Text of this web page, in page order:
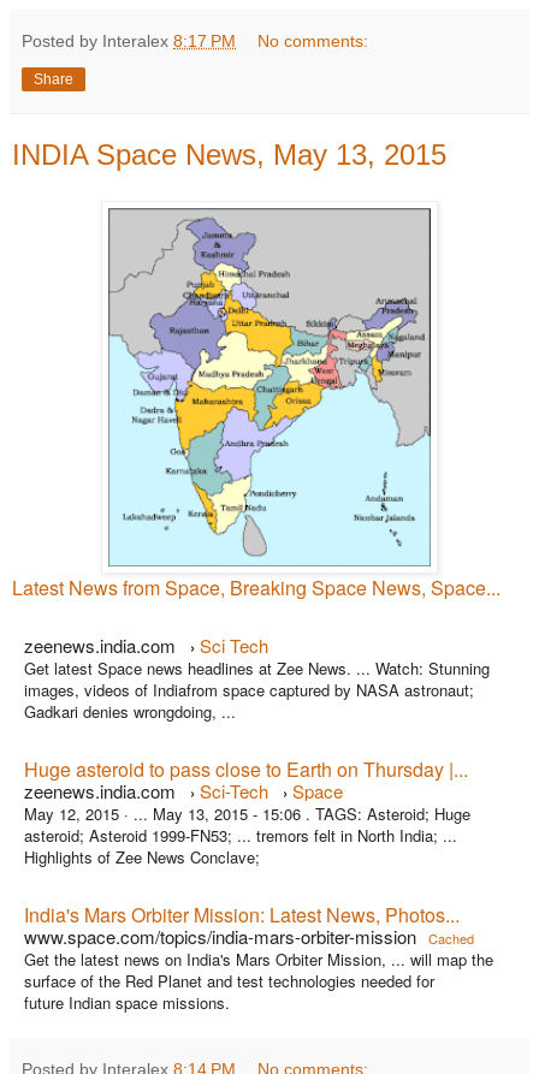
Posted by Interalex 8:17 PM No comments:
Share
INDIA Space News, May 13, 2015
Latest News from Space, Breaking Space News, Space...
zeenews.india.com › Sci Tech
Get latest Space news headlines at Zee News. ... Watch: Stunning
images, videos of Indiafrom space captured by NASA astronaut;
Gadkari denies wrongdoing, ...
Huge asteroid to pass close to Earth on Thursday |...
zeenews.india.com › Sci-Tech › Space
May 12, 2015 · ... May 13, 2015 - 15:06 . TAGS: Asteroid; Huge
asteroid; Asteroid 1999-FN53; ... tremors felt in North India; ...
Highlights of Zee News Conclave;
India's Mars Orbiter Mission: Latest News, Photos...
www.space.com/topics/india-mars-orbiter-mission Cached
Get the latest news on India's Mars Orbiter Mission, ... will map the
surface of the Red Planet and test technologies needed for
future Indian space missions.
Posted by Interalex 8:14 PM No comments: